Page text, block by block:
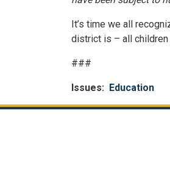
It’s time we all
district is – all children
###
Issues: Education